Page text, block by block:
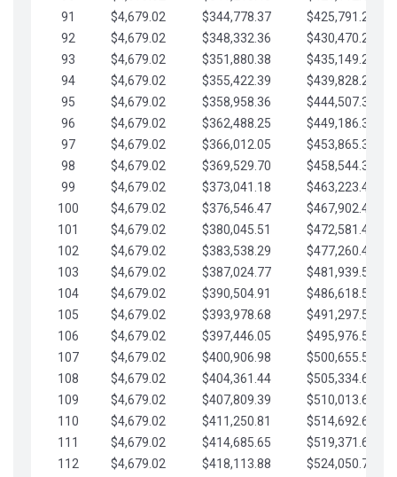
91
$4,679.02 $344,778.37
$425,791.21
92
$4,679.02 $348,332.36
$430,470.23
93
$4,679.02 $351,880.38
$435,149.25
94
$4,679.02 $355,422.39
$439,828.28
95
$4,679.02 $358,958.36
$444,507.30
96
$4,679.02 $362,488.25
$449,186.33
97
$4,679.02 $366,012.05
$453,865.35
98
$4,679.02 $369,529.70
$458,544.38
99
$4,679.02 $373,041.18
$463,223.40
100
$4,679.02 $376,546.47
$467,902.42
101
$4,679.02 $380,045.51
$472,581.45
102
$4,679.02 $383,538.29
$477,260.47
103
$4,679.02 $387,024.77
$481,939.50
104
$4,679.02 $390,504.91
$486,618.52
105
$4,679.02 $393,978.68
$491,297.55
106
$4,679.02 $397,446.05
$495,976.57
107
$4,679.02 $400,906.98
$500,655.59
108
$4,679.02 $404,361.44
$505,334.62
109
$4,679.02 $407,809.39
$510,013.64
110
$4,679.02 $411,250.81
$514,692.67
111
$4,679.02 $414,685.65
$519,371.69
112
$4,679.02 $418,113.88
$524,050.72